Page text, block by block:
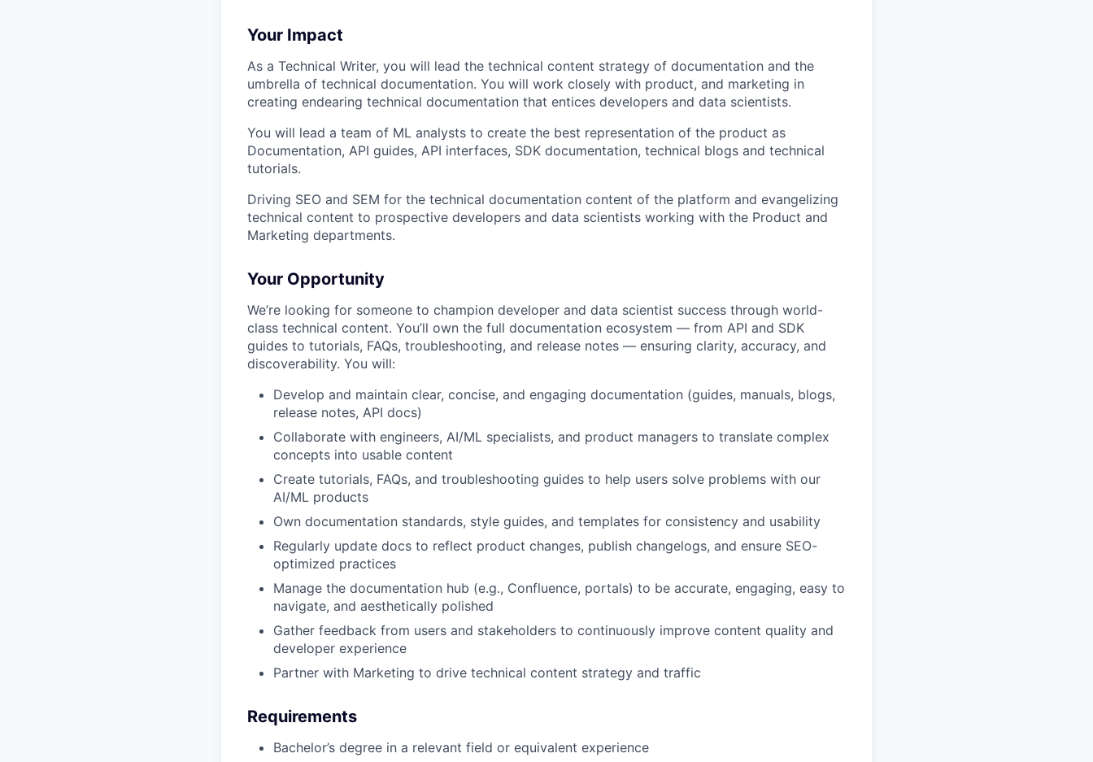
Your Impact
As a Technical Writer, you will lead the technical content strategy of documentation and the
umbrella of technical documentation. You will work closely with product, and marketing in
creating endearing technical documentation that entices developers and data scientists.
You will lead a team of ML analysts to create the best representation of the product as
Documentation, API guides, API interfaces, SDK documentation, technical blogs and technical
tutorials.
Driving SEO and SEM for the technical documentation content of the platform and evangelizing
technical content to prospective developers and data scientists working with the Product and
Marketing departments.
Your Opportunity
We’re looking for someone to champion developer and data scientist success through world-
class technical content. You’ll own the full documentation ecosystem — from API and SDK
guides to tutorials, FAQs, troubleshooting, and release notes — ensuring clarity, accuracy, and
discoverability. You will:
Develop and maintain clear, concise, and engaging documentation (guides, manuals, blogs,
release notes, API docs)
Collaborate with engineers, AI/ML specialists, and product managers to translate complex
concepts into usable content
Create tutorials, FAQs, and troubleshooting guides to help users solve problems with our
AI/ML products
Own documentation standards, style guides, and templates for consistency and usability
Regularly update docs to reflect product changes, publish changelogs, and ensure SEO-
optimized practices
Manage the documentation hub (e.g., Confluence, portals) to be accurate, engaging, easy to
navigate, and aesthetically polished
Gather feedback from users and stakeholders to continuously improve content quality and
developer experience
Partner with Marketing to drive technical content strategy and traffic
Requirements
Bachelor’s degree in a relevant field or equivalent experience